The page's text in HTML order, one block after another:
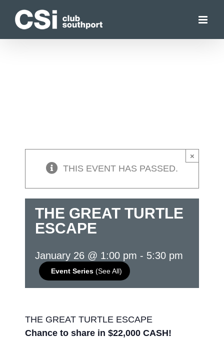
×
THIS EVENT HAS PASSED.
THE GREAT TURTLE
ESCAPE
January 26 @ 1:00 pm - 5:30 pm
Event Series (See All)
THE GREAT TURTLE ESCAPE
Chance to share in $22,000 CASH!